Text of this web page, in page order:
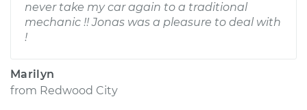
never take my car again to a traditional
mechanic !! Jonas was a pleasure to deal with
!
Marilyn
from Redwood City